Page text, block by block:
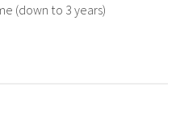
(down to 3 years)